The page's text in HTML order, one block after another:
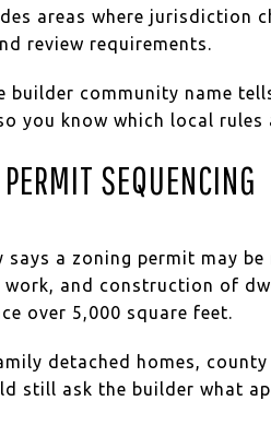
areas where jurisdiction
review requirements.
builder community name
you know which local rules
SEQUENCING
says a zoning permit may
work, and construction of
over 5,000 square feet.
detached homes,
still ask the builder what